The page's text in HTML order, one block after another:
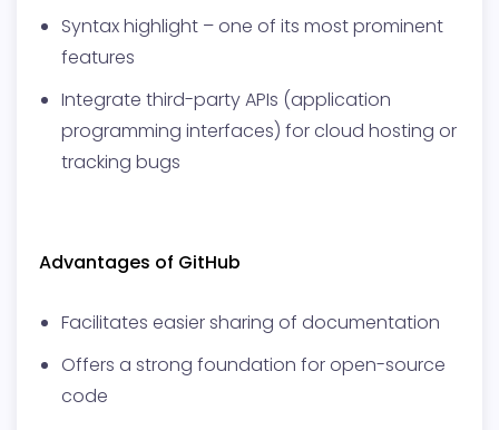
Syntax highlight – one of its most prominent
features
Integrate third-party APIs (application
programming interfaces) for cloud hosting or
tracking bugs
Advantages of GitHub
Facilitates easier sharing of documentation
Offers a strong foundation for open-source
code